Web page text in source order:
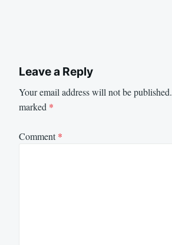
Leave a Reply
Your email address will not be published.
marked *
Comment*